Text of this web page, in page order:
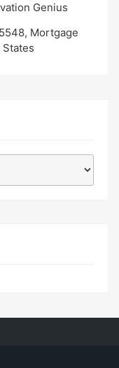
Genius
Mortgage
States